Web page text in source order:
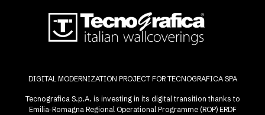
DIGITAL MODERNIZATION PROJECT FOR TECNOGRAFICA SPA
Tecnografica S.p.A. is investing in its digital transition thanks to
Emilia-Romagna Regional Operational Programme (ROP) ERDF